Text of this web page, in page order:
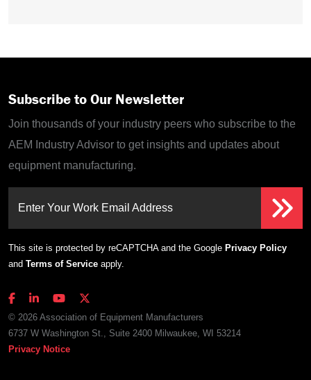
Subscribe to Our Newsletter
Join thousands of your industry peers who subscribe to the
AEM Industry Advisor to get insights and updates about
equipment manufacturing.
Enter Your Work Email Address
This site is protected by reCAPTCHA and the Google Privacy Policy
and Terms of Service apply.
© 2026 Association of Equipment Manufacturers
6737 W Washington St., Suite 2400 Milwaukee, WI 53214
Privacy Notice